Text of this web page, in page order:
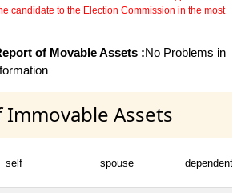
candidate to the Election Commission in the most
of Movable Assets :No Problems in
Immovable Assets
self spouse dependent1